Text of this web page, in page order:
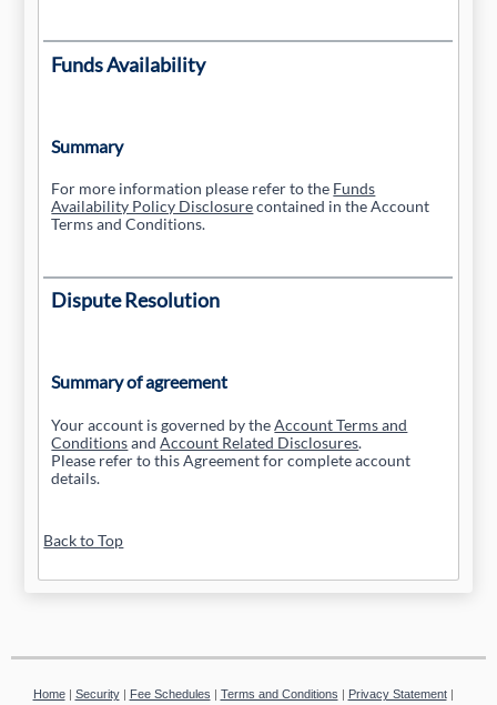
Funds Availability
Summary
For more information please refer to the Funds
Availability Policy Disclosurecontained in the Account
Terms and Conditions.
Dispute Resolution
Summary of agreement
Your account is governed by theAccount Terms and
ConditionsandAccount Related Disclosures.
Please refer to this Agreement for complete account
details.
Back to Top
Home| Security| Fee Schedules | Terms and Conditions | Privacy Statement|